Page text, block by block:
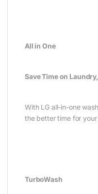
All in One
Save Time on
With LG all-in-one
the better time for
TurboWash